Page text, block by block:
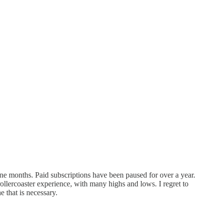
Paid subscriptions have been paused for over a year.
experience, with many highs and lows. I regret to
that is necessary.